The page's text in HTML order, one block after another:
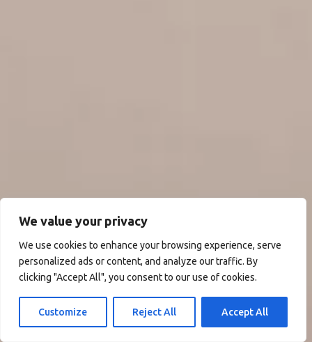
We value your privacy
We use cookies to enhance your browsing experience, serve
personalized ads or content, and analyze our traffic. By
clicking "Accept All", you consent to our use of cookies.
Customize Reject All Accept All